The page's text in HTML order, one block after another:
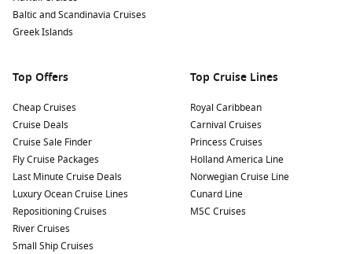
growing, harvesting, and production processes, and taste
some of the finest coffee or chocolates.
Nearby Harbours to Explore
these stunning harbours:
. Explore the nearby Gatun Lake or visit the ruins of
Fort San Lorenzo for a glimpse into the region’s history.
Cartagena,Colombia
Renowned for its beautiful colonial
architecture, historic old town, and vibrant culture. Don’t
miss the chance to explore the Castillo San Felipe de
Baltic and Scandinavia Cruises
Greek Islands
Top Offers
Cheap Cruises
Cruise Deals
Cruise Sale Finder
Fly Cruise Packages
Last Minute Cruise Deals
Luxury Ocean Cruise Lines
Repositioning Cruises
River Cruises
Small Ship Cruises
Top Cruise Lines
Royal Caribbean
Carnival Cruises
Princess Cruises
Holland America Line
Norwegian Cruise Line
Cunard Line
MSC Cruises